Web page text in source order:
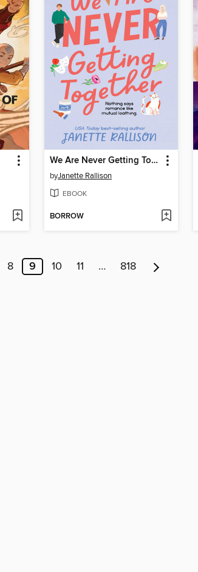
We Are Never Getting Together
byJanette Rallison
EBOOK
BORROW
8 9 10 11 … 818